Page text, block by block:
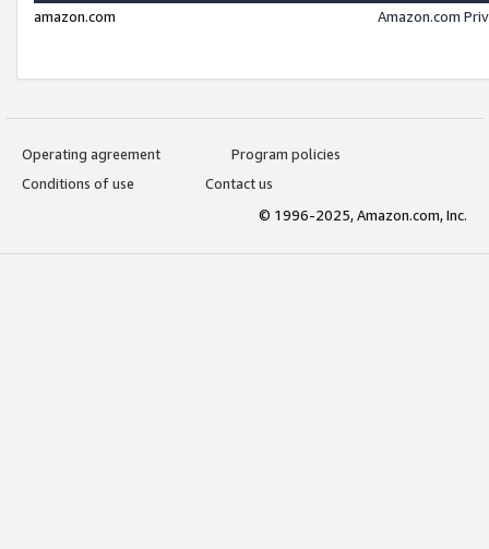
amazon.com
Amazon.com
Operating agreement
Program policies
Conditions of use
Contact us
© 1996-2025, Amazon.com, Inc.